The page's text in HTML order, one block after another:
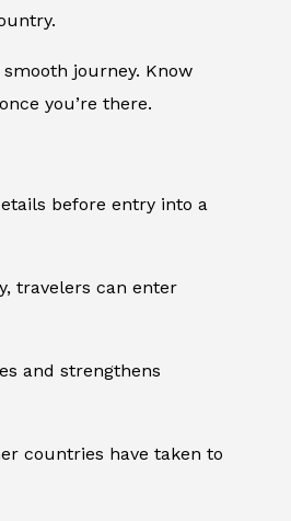
journey. Know
you’re there.
before entry into a
travelers can enter
and strengthens
countries have taken to